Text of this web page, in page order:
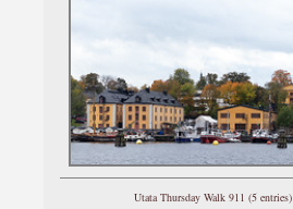
Utata Thursday Walk 911 (5 entries)